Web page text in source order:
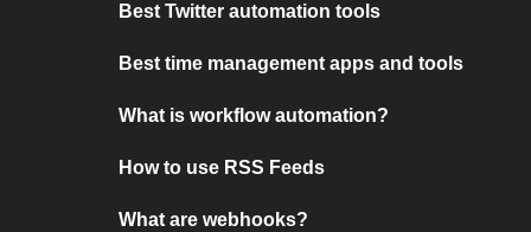
Best Twitter automation tools
Best time management apps and tools
What is workflow automation?
How to use RSS Feeds
What are webhooks?